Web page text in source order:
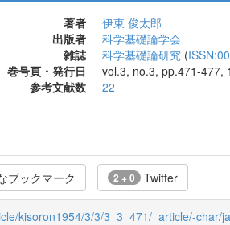
著者
伊東 俊太郎
出版者
科学基礎論学会
雑誌
科学基礎論研究 (
巻号頁・発行日
vol.3, no.3, pp.471-477,
参考文献数
22
ブックマーク 2 + 0 Twitter
kisoron1954/3/3/3_3_471/_article/-char/